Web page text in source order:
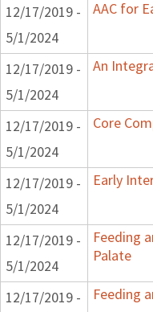
12/17/2019 -
5/1/2024
AAC for
12/17/2019 -
5/1/2024
An
12/17/2019 -
5/1/2024
Core
12/17/2019 -
5/1/2024
Early
12/17/2019 -
5/1/2024
Feeding
Palate
12/17/2019 -
Feeding